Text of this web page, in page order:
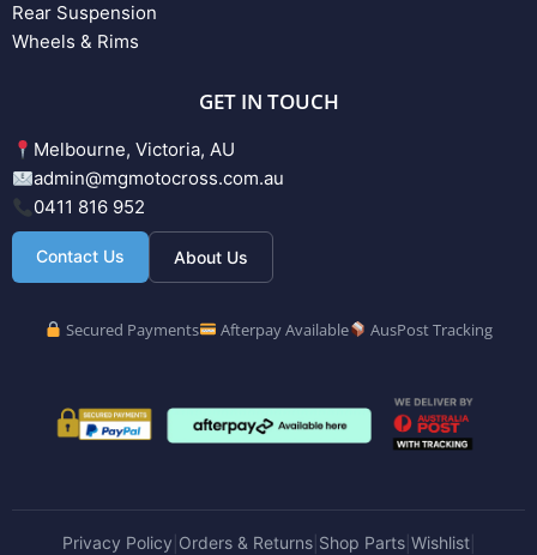
Rear Suspension
Wheels & Rims
GET IN TOUCH
Melbourne, Victoria, AU
admin@mgmotocross.com.au
0411 816 952
Contact Us About Us
Secured Payments Afterpay Available AusPost Tracking
Privacy Policy Orders & Returns| Shop Parts| Wishlist|